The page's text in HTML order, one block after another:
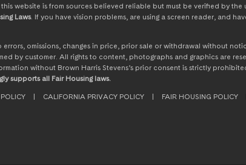
website is from sources believed reliable but must be verified by
Laws. If you have vision problems, are using a screen reader, and
omissions, changes in price, prior sale or withdrawal without
by customer. All rights to content, photographs and graphics are
without Brown Harris Stevens’s prior consent is strictly
supports all Fair Housing laws.
CALIFORNIA PRIVACY POLICY FAIR HOUSING POLICY